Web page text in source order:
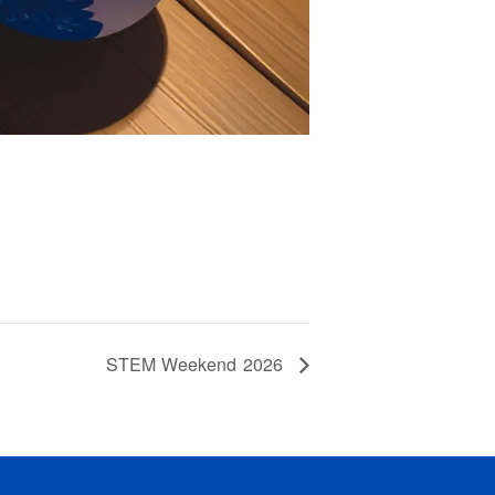
STEM Weekend 2026